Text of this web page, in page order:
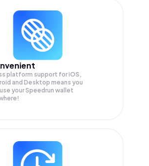
platform support for iOS,
and Desktop means you
your Speedrun wallet